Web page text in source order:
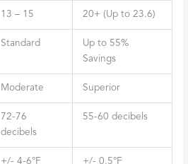
13 – 15 20+ (Up to 23.6)
Standard
Up to 55%
Savings
Moderate Superior
72-76
decibels
55-60 decibels
+/- 4-6°F +/- 0.5°F